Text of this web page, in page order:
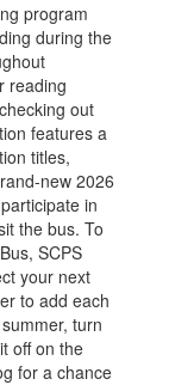
program
during the
reading
out
features a
titles,
new 2026
in
the bus. To
SCPS
your next
to add each
turn
off on the
for a chance